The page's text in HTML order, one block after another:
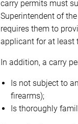
carry permits must
Superintendent of
requires them to
applicant for at least
In addition, a carry
Is not subject to
firearms);
Is thoroughly